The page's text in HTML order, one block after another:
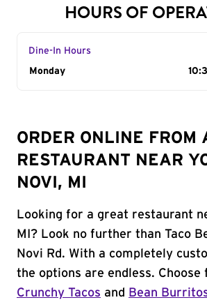
HOURS OF
Dine-In Hours
Day of the Week
Monday
ORDER ONLINE FROM
RESTAURANT NEAR
NOVI, MI
Looking for a great restaurant
MI? Look no further than Taco
Novi Rd. With a completely
the options are endless. Choose
Crunchy Tacos and Bean